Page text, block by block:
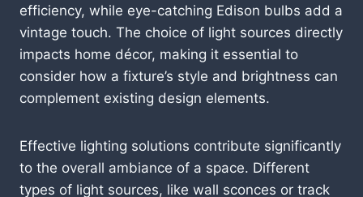
efficiency, while eye-catching Edison bulbs add a
vintage touch. The choice of light sources directly
impacts home décor, making it essential to
consider how a fixture’s style and brightness can
complement existing design elements.
Effective lighting solutions contribute significantly
to the overall ambiance of a space. Different
types of light sources, like wall sconces or track